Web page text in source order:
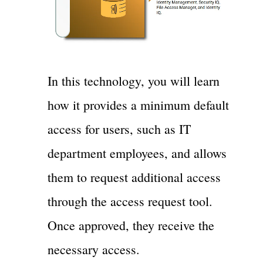
In this technology, you will learn
how it provides a minimum default
access for users, such as IT
department employees, and allows
them to request additional access
through the access request tool.
Once approved, they receive the
necessary access.